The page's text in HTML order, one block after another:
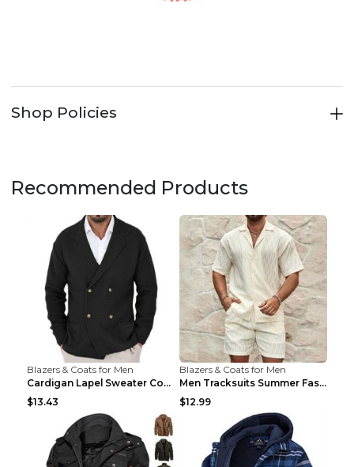
Shop Policies
Recommended Products
Blazers & Coats for Men
Cardigan Lapel Sweater Coat For Men Fall Winter Sl...
$13.43
Blazers & Coats for Men
Men Tracksuits Summer Fashion Solid Loose Casual T...
$12.99